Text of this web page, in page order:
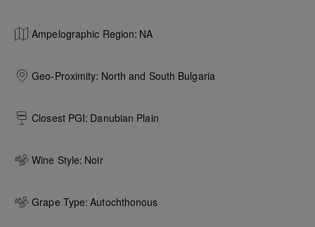
Ampelographic Region: NA
Geo-Proximity: North and South Bulgaria
Closest PGI: Danubian Plain
Wine Style: Noir
Grape Type: Autochthonous